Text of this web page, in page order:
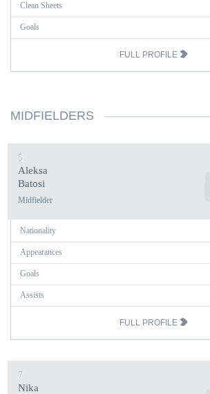
Clean Sheets
Goals
FULL PROFILE
MIDFIELDERS
5
Aleksa
Batosi
Midfielder
Nationality
Appearances
Goals
Assists
FULL PROFILE
7
Nika